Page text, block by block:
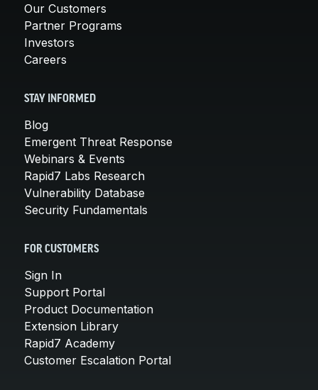
Our Customers
Partner Programs
Investors
Careers
STAY INFORMED
Blog
Emergent Threat Response
Webinars & Events
Rapid7 Labs Research
Vulnerability Database
Security Fundamentals
FOR CUSTOMERS
Sign In
Support Portal
Product Documentation
Extension Library
Rapid7 Academy
Customer Escalation Portal